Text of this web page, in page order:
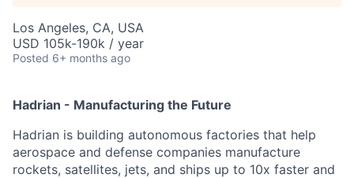
Los Angeles, CA, USA
USD 105k-190k / year
Posted 6+ months ago
Hadrian - Manufacturing the Future
Hadrian is building autonomous factories that help
aerospace and defense companies manufacture
rockets, satellites, jets, and ships up to 10x faster and